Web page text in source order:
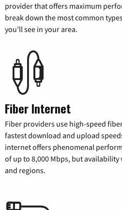
provider that offers maximum
break down the most common
you’ll see in your area.
Fiber Internet
Fiber providers use high-speed
fastest download and upload
internet offers phenomenal
of up to 8,000 Mbps, but
and regions.